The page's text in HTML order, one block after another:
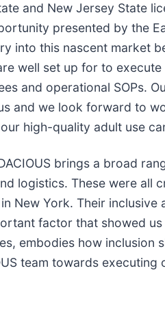
and New Jersey State
presented by the
into this nascent market
well set up for to
and operational SOPs.
and we look forward to
high-quality adult use
brings a broad
logistics. These were all
New York. Their
factor that showed
embodies how inclusion
team towards